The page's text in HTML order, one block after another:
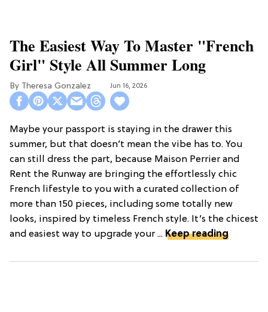
The Easiest Way To Master "French
Girl" Style All Summer Long
Theresa Gonzalez Jun 16, 2026
Maybe your passport is staying in the drawer this
summer, but that doesn’t mean the vibe has to. You
can still dress the part, because Maison Perrier and
Rent the Runway are bringing the effortlessly chic
French lifestyle to you with a curated collection of
more than 150 pieces, including some totally new
looks, inspired by timeless French style. It’s the chicest
and easiest way to upgrade your ... Keep reading